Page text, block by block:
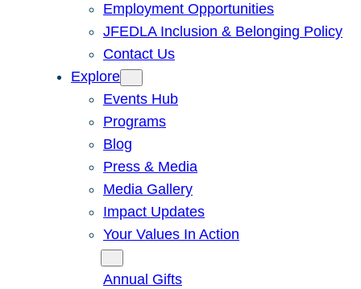
Employment Opportunities
JFEDLA Inclusion & Belonging Policy
Contact Us
Explore
Events Hub
Programs
Blog
Press & Media
Media Gallery
Impact Updates
Your Values In Action
Annual Gifts